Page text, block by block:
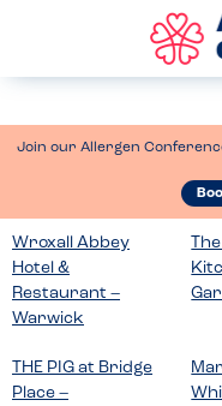
Join our Allergen
Wroxall Abbey
Hotel &
Restaurant –
Warwick
THE PIG at Bridge
Place –